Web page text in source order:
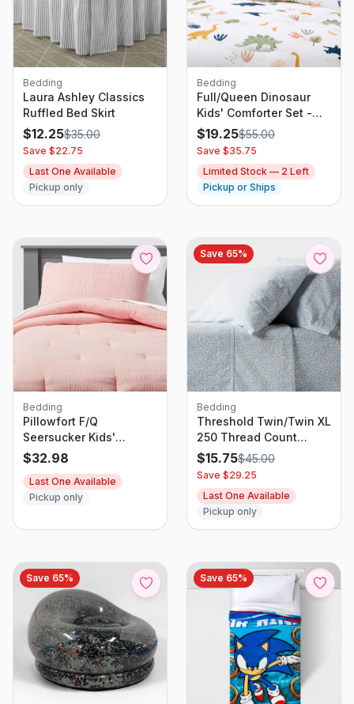
Bedding
Laura Ashley Classics
Ruffled Bed Skirt
$12.25$35.00
Save $22.75
Last One Available
Pickup only
Bedding
Full/Queen Dinosaur
Kids' Comforter Set -
Multicolor, Cotton, 3-
Piece
$19.25$55.00
Save $35.75
Limited Stock — 2 Left
Pickup or Ships
Bedding
Pillowfort F/Q
Seersucker Kids'
Comforter Set
$32.98
Last One Available
Pickup only
Save 65%
Bedding
Threshold Twin/Twin XL
250 Thread Count
Organic Percale Sheet
Set Blue Floral - GOTS
& OEKO-TEX Certified,
Botanical Design
$15.75$45.00
Save $29.25
Last One Available
Pickup only
Save 65% Save 65%